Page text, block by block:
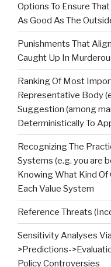
Options To Ensure
As Good As The
Punishments That
Caught Up In
Ranking Of Most
Representative Body
Suggestion (among
Deterministically To
Recognizing The
Systems (e.g. you are
Knowing What Kind Of
Each Value System
Reference Threats
Sensitivity Analyses
>Predictions-
Policy Controversies